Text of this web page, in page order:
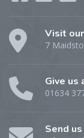
Visit
7
Give us
01634
Send